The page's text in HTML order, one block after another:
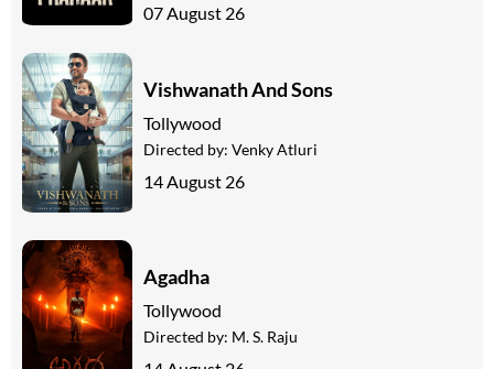
07 August 26
Vishwanath And Sons
Tollywood
Directed by: Venky Atluri
14 August 26
Agadha
Tollywood
Directed by: M. S. Raju